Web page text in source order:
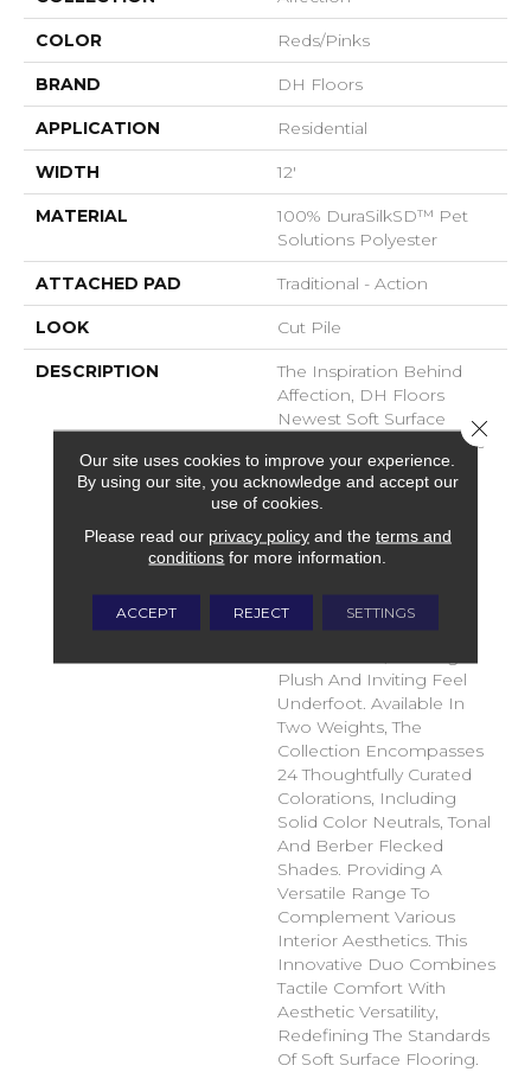
COLOR Reds/Pinks
BRAND DH Floors
APPLICATION Residential
WIDTH 12'
MATERIAL
100% DuraSilkSD™ Pet
Solutions Polyester
ATTACHED PAD Traditional - Action
LOOK Cut Pile
DESCRIPTION
The Inspiration Behind
Affection, DH Floors
Newest Soft Surface
Introductions, Lies In The
Pursuit Of Creating
Luxurious And Enduring
Spaces That Evoke A
Sense Of Warmth And
Admiration. Crafted With
These Products Boast A
Sophisticated Cut-Pile
Plush And Inviting Feel
Underfoot. Available In
Two Weights, The
Collection Encompasses
24 Thoughtfully Curated
Colorations, Including
Solid Color Neutrals, Tonal
And Berber Flecked
Shades. Providing A
Versatile Range To
Complement Various
Interior Aesthetics. This
Innovative Duo Combines
Tactile Comfort With
Aesthetic Versatility,
Redefining The Standards
Of Soft Surface Flooring.
Our site uses cookies to improve your experience.
By using our site, you acknowledge and accept our
use of cookies.
Please read our privacy policyand the terms and
conditions for more information.
ACCEPT REJECT SETTINGS
Close